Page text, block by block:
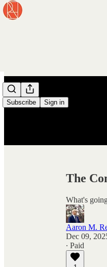
Subscribe Sign in
The
What's
Aaron M.
Dec 09,
∙ Paid